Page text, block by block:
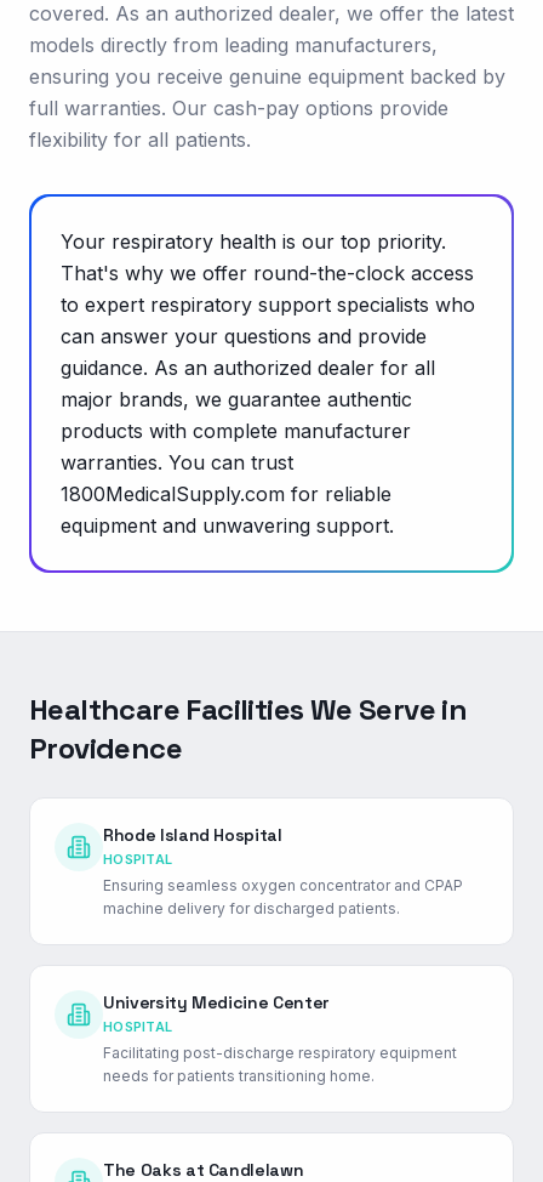
covered. As an authorized dealer, we offer the latest
models directly from leading manufacturers,
ensuring you receive genuine equipment backed by
full warranties. Our cash-pay options provide
flexibility for all patients.
Your respiratory health is our top priority.
That's why we offer round-the-clock access
to expert respiratory support specialists who
can answer your questions and provide
guidance. As an authorized dealer for all
major brands, we guarantee authentic
products with complete manufacturer
warranties. You can trust
1800MedicalSupply.com for reliable
equipment and unwavering support.
Healthcare Facilities We Serve in
Providence
Rhode Island Hospital
HOSPITAL
Ensuring seamless oxygen concentrator and CPAP
machine delivery for discharged patients.
University Medicine Center
HOSPITAL
Facilitating post-discharge respiratory equipment
needs for patients transitioning home.
The Oaks at Candlelawn